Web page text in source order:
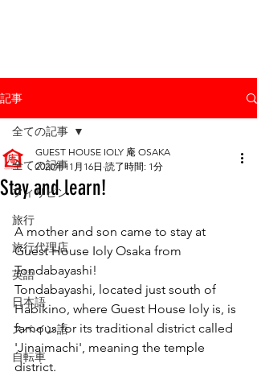
記事
全ての記事
フィリピン
旅行
旅行代理店
英語
日本語
スペイン語
自転車
全ての記事
Stay and learn!
GUEST HOUSE IOLY 庵 OSAKA
2020年11月16日 読了時間: 1分
A mother and son came to stay at
Guest House Ioly Osaka from
Tondabayashi!
Tondabayashi, located just south of
Habikino, where Guest House Ioly is, is
famous for its traditional district called
'Jinaimachi', meaning the temple
district.